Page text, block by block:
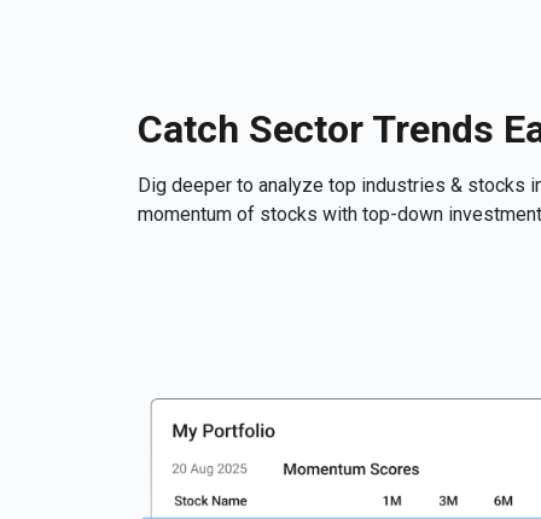
Catch Sector Trends
Dig deeper to analyze top industries & stocks
momentum of stocks with top-down